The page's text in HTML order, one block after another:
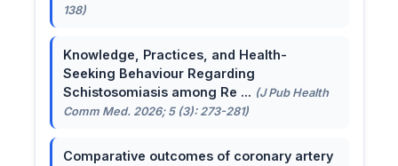
138)
Knowledge, Practices, and Health-
Seeking Behaviour Regarding
Schistosomiasis among Re ... (J Pub Health
Comm Med. 2026; 5 (3): 273-281)
Comparative outcomes of coronary artery